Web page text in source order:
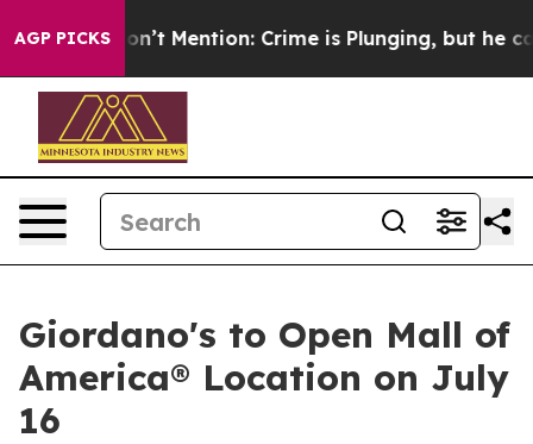
AGP PICKSWon’t Mention: Crime is Plunging, but he
Giordano's to Open Mall of
America® Location on July
16